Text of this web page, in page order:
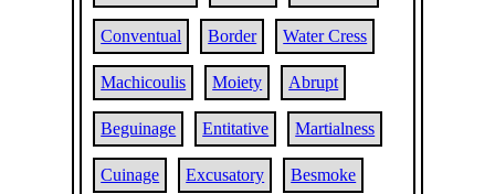
Conventual Border Water Cress
Machicoulis Moiety Abrupt
Beguinage Entitative Martialness
Cuinage Excusatory Besmoke